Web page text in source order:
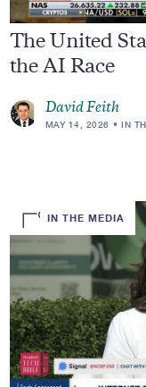
The United
the AI Race
David Feith
MAY 14, 2026 IN
IN THE MEDIA